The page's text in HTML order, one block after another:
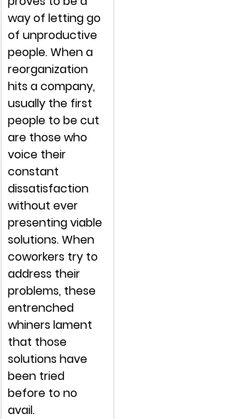
way of letting go
of unproductive
people. When a
reorganization
hits a company,
usually the first
people to be cut
are those who
voice their
constant
dissatisfaction
without ever
presenting viable
solutions. When
coworkers try to
address their
problems, these
entrenched
whiners lament
that those
solutions have
been tried
before to no
avail.